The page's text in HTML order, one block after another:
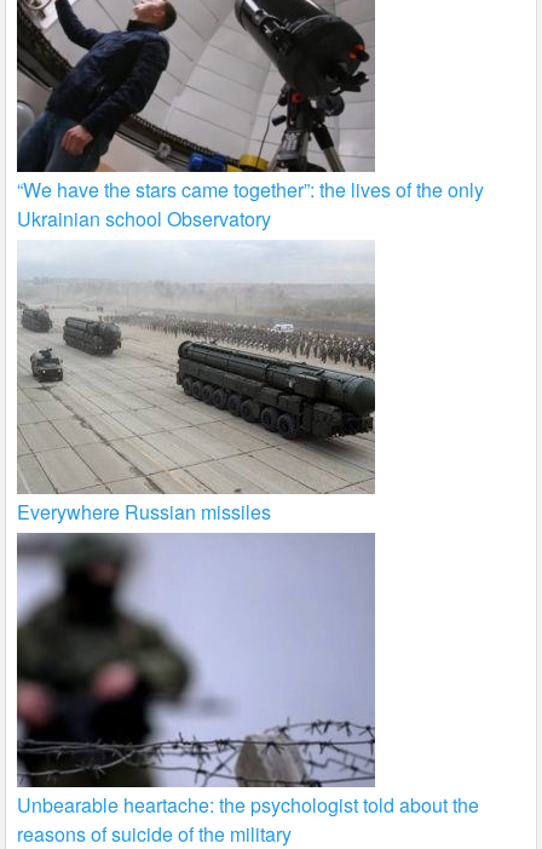
“We have the stars came together”: the lives of the only
Ukrainian school Observatory
Everywhere Russian missiles
Unbearable heartache: the psychologist told about the
reasons of suicide of the military